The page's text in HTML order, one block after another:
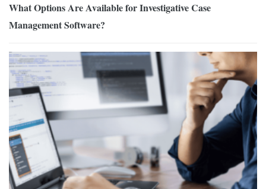
What Options Are Available for Investigative Case
Management Software?